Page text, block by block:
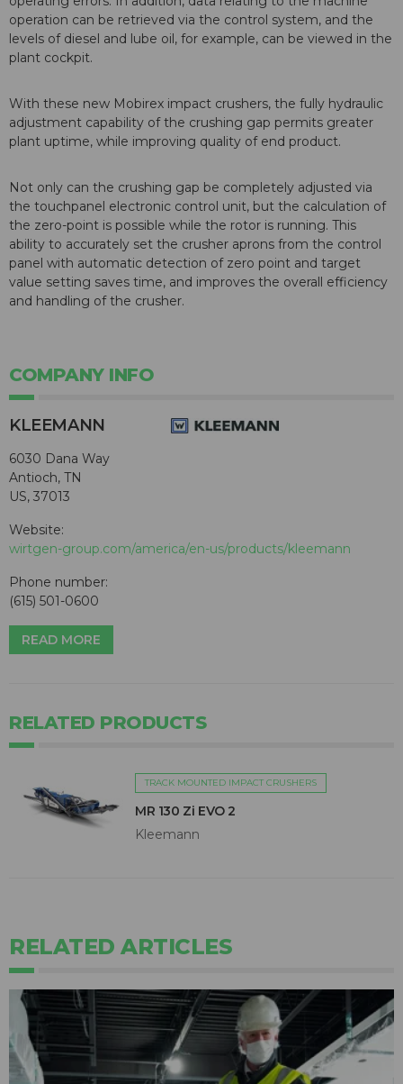
operation can be retrieved via the control system, and the
levels of diesel and lube oil, for example, can be viewed in the
plant cockpit.
With these new Mobirex impact crushers, the fully hydraulic
adjustment capability of the crushing gap permits greater
plant uptime, while improving quality of end product.
Not only can the crushing gap be completely adjusted via
the touchpanel electronic control unit, but the calculation of
the zero-point is possible while the rotor is running. This
ability to accurately set the crusher aprons from the control
panel with automatic detection of zero point and target
value setting saves time, and improves the overall efficiency
and handling of the crusher.
COMPANY INFO
KLEEMANN
6030 Dana Way
Antioch, TN
US, 37013
Website:
wirtgen-group.com/america/en-us/products/kleemann
Phone number:
(615) 501-0600
READ MORE
RELATED PRODUCTS
TRACK MOUNTED IMPACT CRUSHERS
MR 130 Zi EVO 2
Kleemann
RELATED ARTICLES